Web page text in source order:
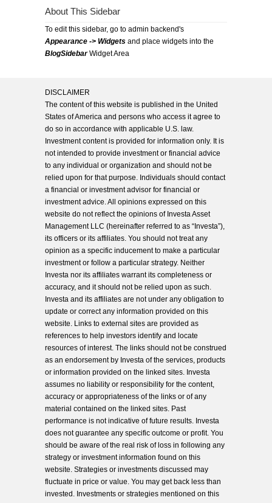
About This Sidebar
To edit this sidebar, go to admin backend's
Appearance -> Widgets and place widgets into the
BlogSidebarWidget Area
DISCLAIMER
The content of this website is published in the United
States of America and persons who access it agree to
do so in accordance with applicable U.S. law.
Investment content is provided for information only. It is
not intended to provide investment or financial advice
to any individual or organization and should not be
relied upon for that purpose. Individuals should contact
a financial or investment advisor for financial or
investment advice. All opinions expressed on this
website do not reflect the opinions of Investa Asset
Management LLC (hereinafter referred to as “Investa”),
its officers or its affiliates. You should not treat any
opinion as a specific inducement to make a particular
investment or follow a particular strategy. Neither
Investa nor its affiliates warrant its completeness or
accuracy, and it should not be relied upon as such.
Investa and its affiliates are not under any obligation to
update or correct any information provided on this
website. Links to external sites are provided as
references to help investors identify and locate
resources of interest. The links should not be construed
as an endorsement by Investa of the services, products
or information provided on the linked sites. Investa
assumes no liability or responsibility for the content,
accuracy or appropriateness of the links or of any
material contained on the linked sites. Past
performance is not indicative of future results. Investa
does not guarantee any specific outcome or profit. You
should be aware of the real risk of loss in following any
strategy or investment information found on this
website. Strategies or investments discussed may
fluctuate in price or value. You may get back less than
invested. Investments or strategies mentioned on this